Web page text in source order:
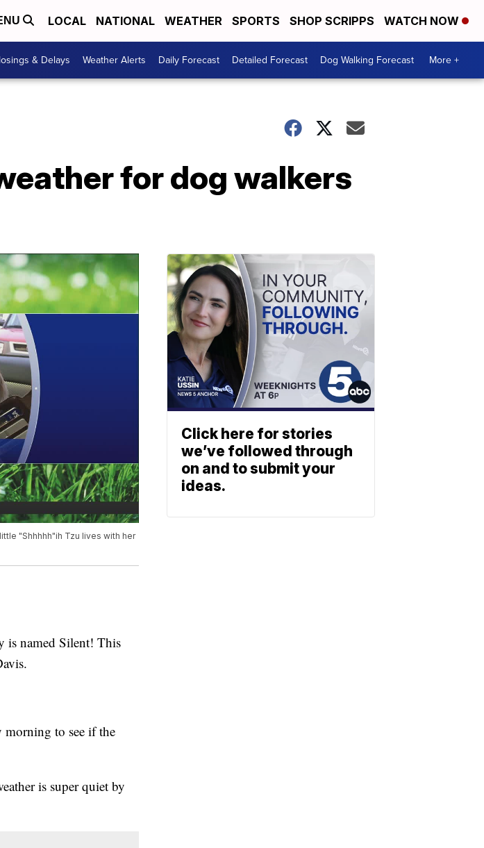
LOCAL NATIONAL WEATHER SPORTS SHOP SCRIPPS WATCH NOW
& Delays Weather Alerts Daily Forecast Detailed Forecast Dog Walking Forecast More +
for dog walkers
"Shhhhh"ih Tzu lives with her
is named Silent! This
morning to see if the
is super quiet by
Click here for stories
we’ve followed through
on and to submit your
ideas.